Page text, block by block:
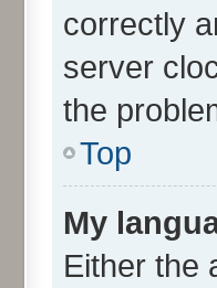
correctly
server
the
Top
My
Either the